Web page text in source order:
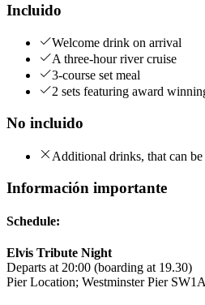
Incluido
Welcome drink on arrival
A three-hour river cruise
3-course set meal
2 sets featuring award
No incluido
Additional drinks, that can be
Información importante
Schedule:
Elvis Tribute Night
Departs at 20:00 (boarding at 19.30)
Pier Location; Westminster Pier